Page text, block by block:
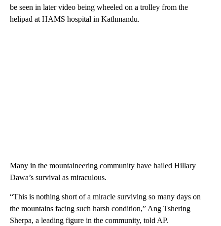
be seen in later video being wheeled on a trolley from the
helipad at HAMS hospital in Kathmandu.
Many in the mountaineering community have hailed Hillary
Dawa’s survival as miraculous.
“This is nothing short of a miracle surviving so many days on
the mountains facing such harsh condition,” Ang Tshering
Sherpa, a leading figure in the community, told AP.